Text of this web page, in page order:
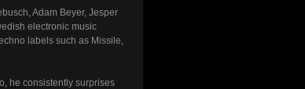
Adam Beyer, Jesper
electronic music
labels such as Missile,
he consistently surprises